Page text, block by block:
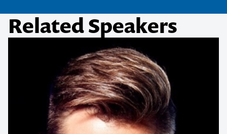
Related Speakers
Contact us to make
your next event
memorable